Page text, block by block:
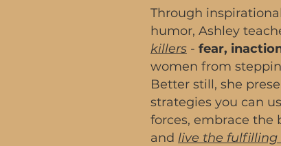
Through
humor, Ashley
killers - fear,
women from
Better still, she
strategies you can
forces, embrace the
and live the fulfilling